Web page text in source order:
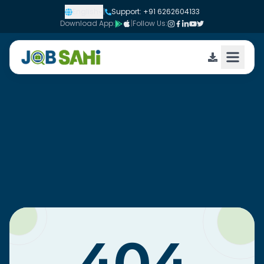
English |
Support: +91 6262604133
Download App:
|Follow Us: